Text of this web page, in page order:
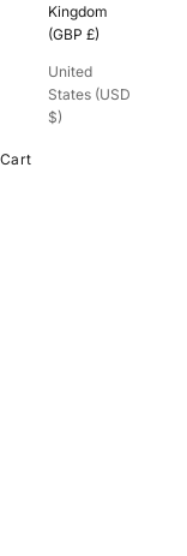
Kingdom
(GBP £)
United
States (USD
$)
Cart